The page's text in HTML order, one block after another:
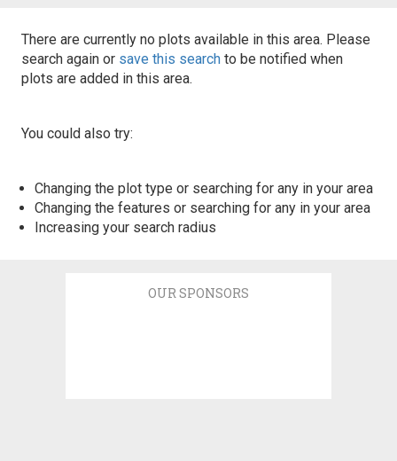
There are currently no plots available in this area. Please
search again or save this search to be notified when
plots are added in this area.
You could also try:
Changing the plot type or searching for any in your area
Changing the features or searching for any in your area
Increasing your search radius
OUR SPONSORS